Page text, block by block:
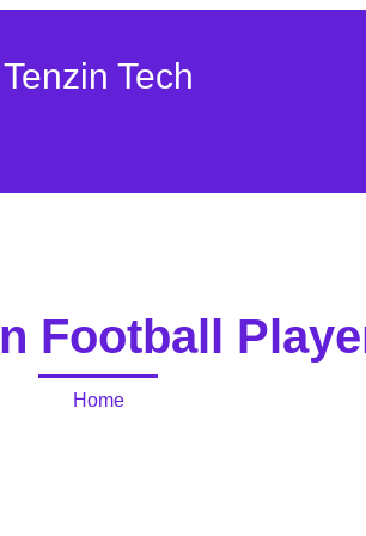
Tenzin Tech
Football
Home